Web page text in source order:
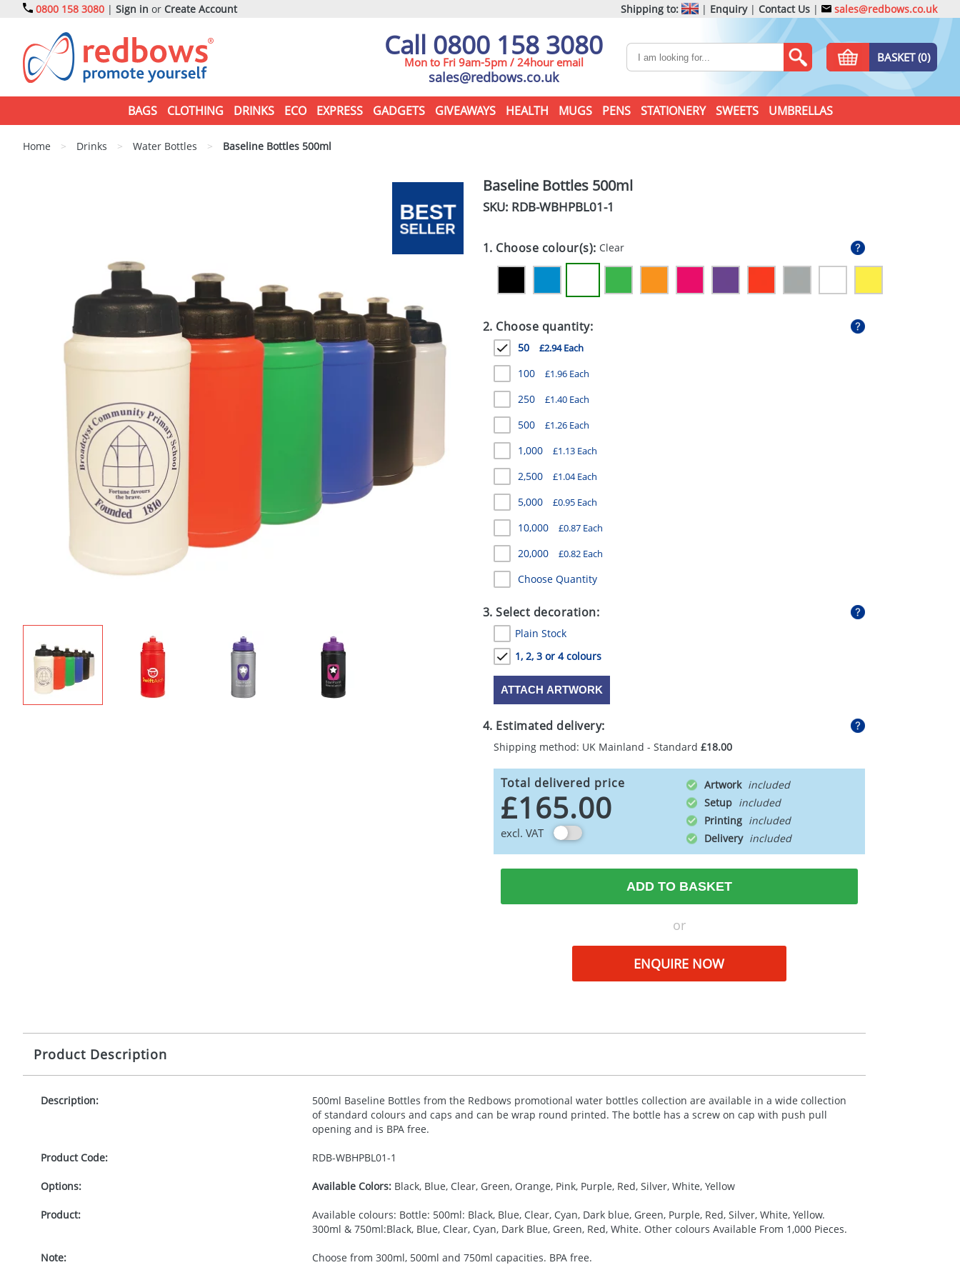
0800 158 3080 | Sign in or Create Account Shipping to: | Enquiry| Contact Us | sales@redbows.co.uk
Call 0800 158 3080
Mon to Fri 9am-5pm / 24hour email
sales@redbows.co.uk
BASKET (0)
BAGS CLOTHING DRINKS ECO EXPRESS GADGETS GIVEAWAYS HEALTH MUGS PENS STATIONERY SWEETS UMBRELLAS
Home > Drinks > Water Bottles > Baseline Bottles 500ml
Baseline Bottles 500ml
SKU: RDB-WBHPBL01-1
1. Choose colour(s): Clear
2. Choose quantity:
50 £2.94 Each
100 £1.96 Each
250 £1.40 Each
500 £1.26 Each
1,000 £1.13 Each
2,500 £1.04 Each
5,000 £0.95 Each
10,000 £0.87 Each
20,000 £0.82 Each
Choose Quantity
3. Select decoration:
Plain Stock
1, 2, 3 or 4 colours
ATTACH ARTWORK
4. Estimated delivery:
Shipping method: UK Mainland - Standard £18.00
Total delivered price
£165.00
excl. VAT
Artwork
Setup
Printing
Delivery
ADD TO BASKET
or
ENQUIRE NOW
Product Description
Description:
500ml Baseline Bottles from the Redbows promotional water bottles collection are available in a wide collection
of standard colours and caps and can be wrap round printed. The bottle has a screw on cap with push pull
opening and is BPAfree.
Product Code: RDB-WBHPBL01-1
Options: Available Colors:Black, Blue, Clear, Green, Orange, Pink, Purple, Red, Silver, White, Yellow
Product:
Available colours: Bottle: 500ml: Black, Blue, Clear, Cyan, Dark blue, Green, Purple, Red, Silver, White, Yellow.
300ml & 750ml:Black, Blue, Clear, Cyan, Dark Blue, Green, Red, White. Other colours Available From 1,000 Pieces.
Note: Choose from 300ml, 500ml and 750ml capacities. BPA free.